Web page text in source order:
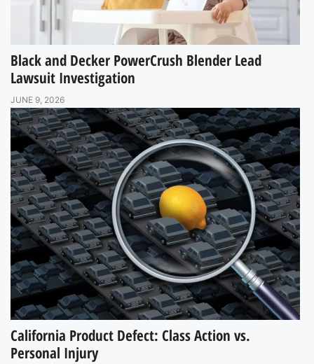
Black and Decker PowerCrush Blender Lead
Lawsuit Investigation
JUNE 9, 2026
California Product Defect: Class Action vs.
Personal Injury